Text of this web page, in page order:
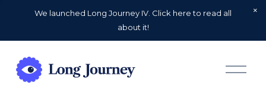
We launched Long Journey IV. Click here to read all
about it!
O
p